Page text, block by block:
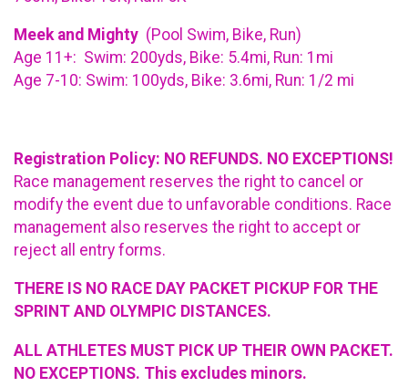
Meek and Mighty (Pool Swim, Bike, Run)
Age 11+: Swim: 200yds, Bike: 5.4mi, Run: 1mi
Age 7-10: Swim: 100yds, Bike: 3.6mi, Run: 1/2 mi
Registration Policy: NO REFUNDS. NO EXCEPTIONS!
Race management reserves the right to cancel or
modify the event due to unfavorable conditions. Race
management also reserves the right to accept or
reject all entry forms.
THERE IS NO RACE DAY PACKET PICKUP FOR THE
SPRINT AND OLYMPIC DISTANCES.
ALL ATHLETES MUST PICK UP THEIR OWN PACKET.
NO EXCEPTIONS. This excludes minors.